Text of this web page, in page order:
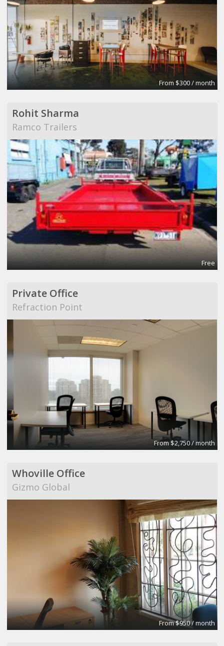
From $300 / month
Rohit Sharma
Ramco Trailers
Free
Private Office
Refraction Point
From $2,750 / month
Whoville Office
Gizmo Global
From $950 / month